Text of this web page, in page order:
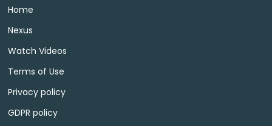
Home
Nexus
Watch Videos
Terms of Use
Privacy policy
GDPR policy